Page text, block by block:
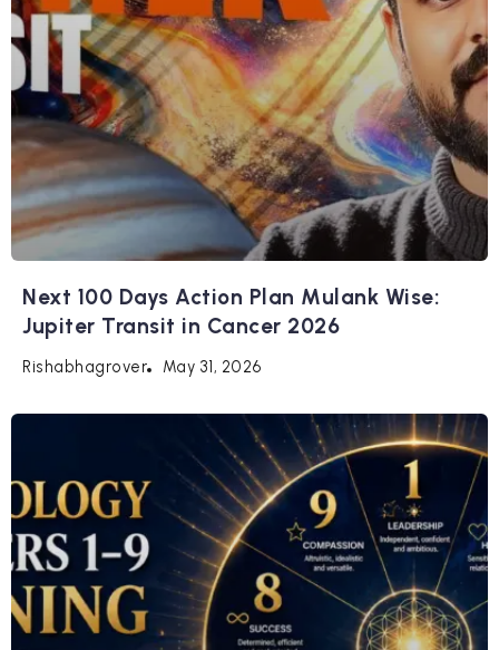
Next 100 Days Action Plan Mulank Wise:
Jupiter Transit in Cancer 2026
Rishabhagrover May 31, 2026